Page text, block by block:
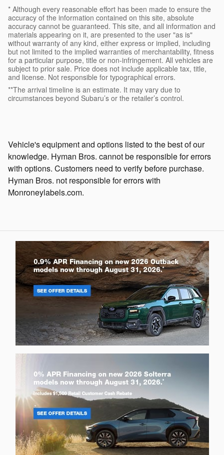
* Although every reasonable effort has been made to ensure the
accuracy of the information contained on this site, absolute
accuracy cannot be guaranteed. This site, and all information and
materials appearing on it, are presented to the user "as is"
without warranty of any kind, either express or implied, including
but not limited to the implied warranties of merchantability, fitness
for a particular purpose, title or non-infringement. All vehicles are
subject to prior sale. Price does not include applicable tax, title,
and license. Not responsible for typographical errors.
**The arrival timeline is an estimate. It may vary due to
circumstances beyond Subaru’s or the retailer’s control.
Vehicle's equipment and options listed to the best of our
knowledge. Hyman Bros. cannot be responsible for errors
with options. Customers need to verify before purchase.
Hyman Bros. not responsible for errors with
Monroneylabels.com.